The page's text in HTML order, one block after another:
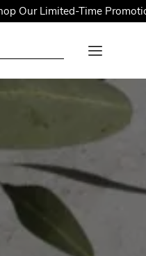
Time Promotions Now